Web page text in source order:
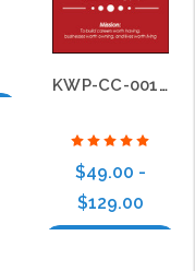
KWP-CC-001-B37
$49.00 -
$129.00